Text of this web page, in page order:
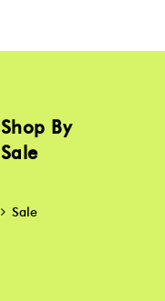
Shop By
Sale
Sale